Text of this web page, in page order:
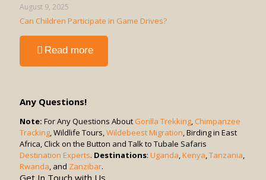
the
Drive
Cost?
August 9, 2025
Can Children Participate in Game Drives?
Read more-
Can
Drives?
Any Questions!
Note: For Any Questions About Gorilla Trekking, Chimpanzee
Tracking, Wildlife Tours,Wildebeest Migration, Birding in East
Africa, Click on the Button and Talk to Tubale Safaris
Destination Experts. Destinations: Uganda,Kenya,Tanzania,
Rwanda, and Zanzibar.
Get In Touch with Us